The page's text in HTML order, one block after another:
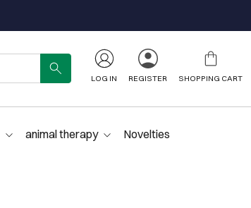
LOG IN REGISTER SHOPPING CART
animal therapy Novelties